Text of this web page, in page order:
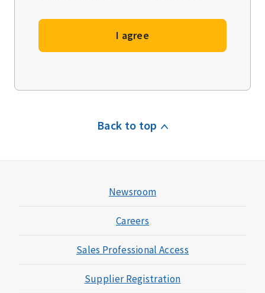
I agree
Back to top
Newsroom
Careers
Sales Professional Access
Supplier Registration